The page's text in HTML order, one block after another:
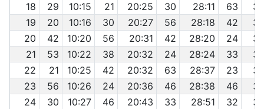
18
29 10:15 21 20:25 30 28:11 63
19
20 10:16 30 20:27 56 28:18 42
20
42 10:20 56 20:31 42 28:20 24
21
53 10:22 38 20:32 24 28:24 33
22
21 10:25 42 20:32 63 28:37 23
23
56 10:26 24 20:36 46 28:38 46
24
30 10:27 46 20:43 33 28:51 32